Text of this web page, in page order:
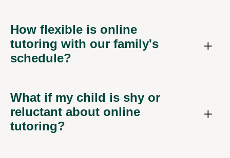
How flexible is online
tutoring with our family's
schedule?
What if my child is shy or
reluctant about online
tutoring?